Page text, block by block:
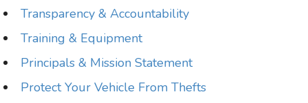
Transparency & Accountability
Training & Equipment
Principals & Mission Statement
Protect Your Vehicle From Thefts